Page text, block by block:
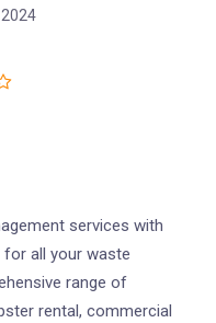
services with
all your waste
range of
rental, commercial